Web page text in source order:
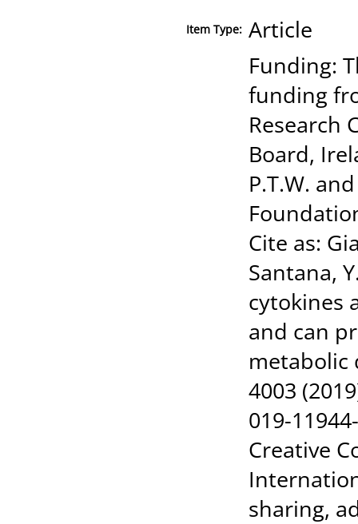
Item Type: Article
Funding:
funding
Research
Board,
P.T.W.
Cite as:
Santana,
cytokines
and can
metabolic
4003
019-
Creative
sharing,